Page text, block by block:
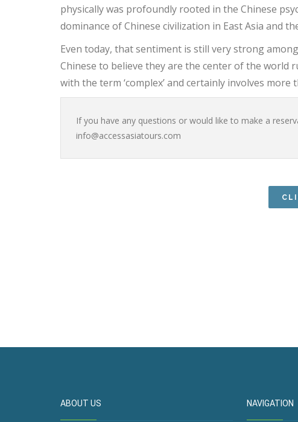
physically was profoundly rooted in the Chinese
dominance of Chinese civilization in East Asia and
Even today, that sentiment is still very strong
Chinese to believe they are the center of the world
with the term ‘complex’ and certainly involves
If you have any questions or would like to make a
info@accessasiatours.com
ABOUT US NAVIGATION